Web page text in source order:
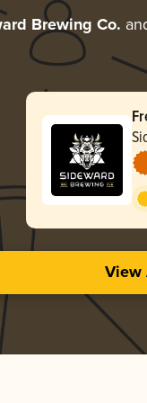
Brewing Co.
View